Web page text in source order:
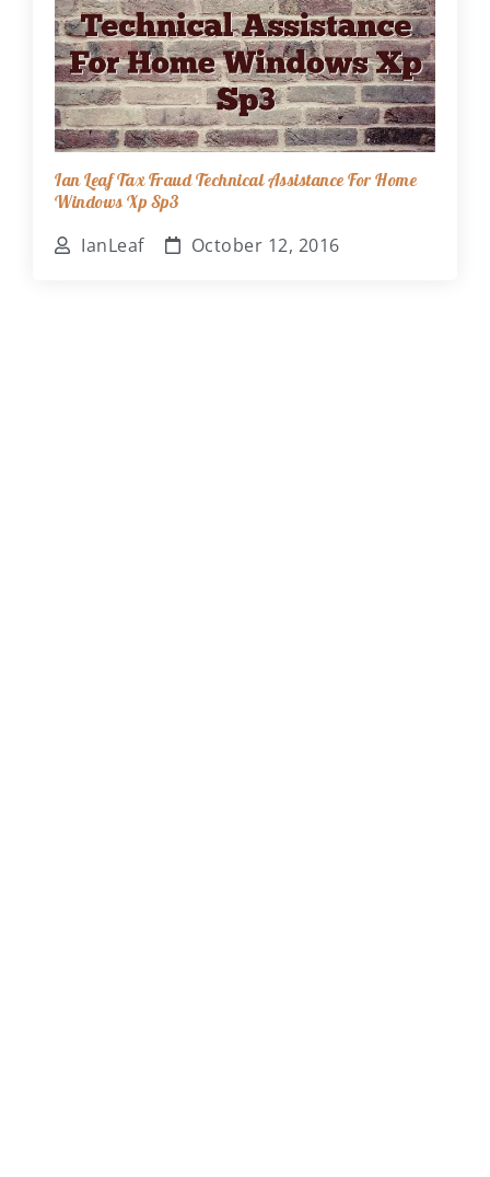
Ian Leaf Tax Fraud Technical Assistance For Home
Windows Xp Sp3
IanLeaf October 12, 2016